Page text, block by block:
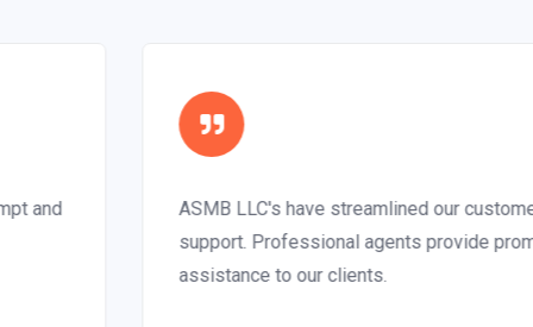
ASMB LLC's have streamlined our customer
support. Professional agents provide prompt
assistance to our clients.